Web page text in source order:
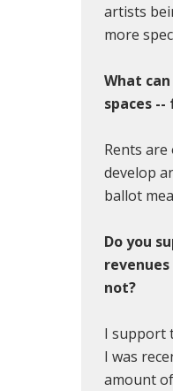
artists
more
What
spaces
Rents
develop
ballot
Do you
not?
I support
I was
amount